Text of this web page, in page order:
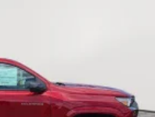
phone to your
free phone calls
list in the system